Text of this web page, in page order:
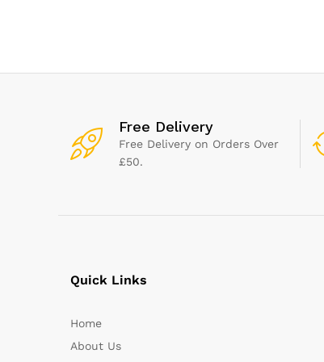
Free Delivery
Free Delivery on Orders Over
£50.
Quick Links
Home
About Us